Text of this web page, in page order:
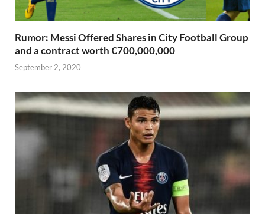
Rumor: Messi Offered Shares in City Football Group
and a contract worth €700,000,000
September 2, 2020